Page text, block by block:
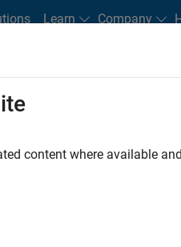
Learn Company
Students and New Careers
content where available